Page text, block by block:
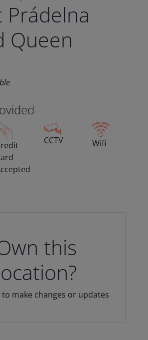
Queen
CCTV Wifi
this
to make changes or updates